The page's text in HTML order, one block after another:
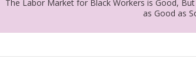
The Labor Market for Black Workers is Good,
as Good as